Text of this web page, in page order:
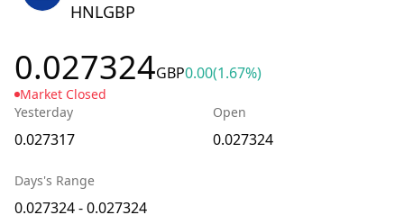
HNLGBP
0.027324GBP0.00(1.67%)
Market Closed
Yesterday
0.027317
Open
0.027324
Days's Range
0.027324 - 0.027324